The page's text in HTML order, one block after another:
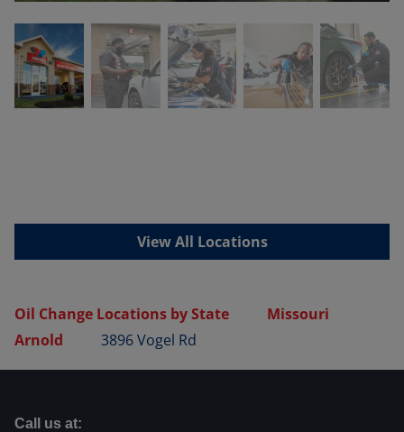
View All Locations
Oil Change Locations by State
Missouri
Arnold
3896 Vogel Rd
Call us at: